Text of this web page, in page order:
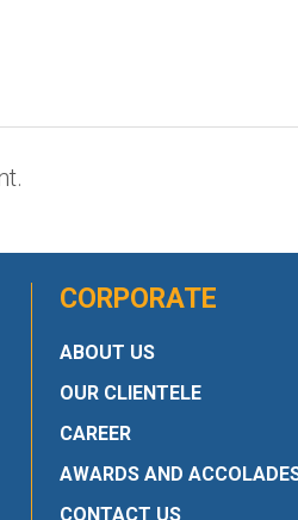
CORPORATE
ABOUT US
OUR CLIENTELE
CAREER
AWARDS AND
CONTACT US